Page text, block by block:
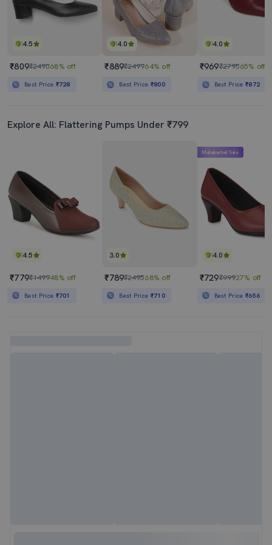
4.5
₹809₹249068% off
Best Price ₹728
4.0
₹889₹249964% off
Best Price ₹800
4.0
₹969₹279565% off
Best Price₹872
Explore All: Flattering Pumps Under ₹799
4.5
₹779₹149948% off
Best Price ₹701
3.0
₹789₹249568% off
Best Price ₹710
4.0
Mahabachat Sale
₹729₹99927% off
Best Price₹656